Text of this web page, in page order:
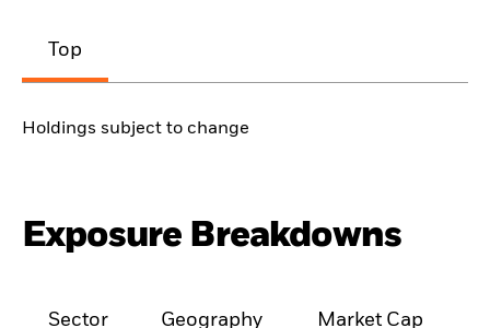
Top
Holdings subject to change
Exposure Breakdowns
Sector Geography Market Cap